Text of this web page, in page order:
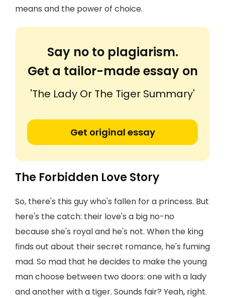
means and the power of choice.
Say no to plagiarism.
Get a tailor-made essay on
'The Lady Or The Tiger Summary'
Get original essay
The Forbidden Love Story
So, there's this guy who's fallen for a princess. But
here's the catch: their love's a big no-no
because she's royal and he's not. When the king
finds out about their secret romance, he's fuming
mad. So mad that he decides to make the young
man choose between two doors: one with a lady
and another with a tiger. Sounds fair? Yeah, right.